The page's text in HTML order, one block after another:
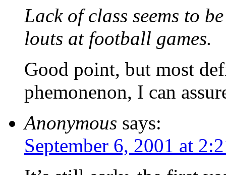
Lack of class seems to
louts at football games.
Good point, but most
phemonenon, I can
Anonymous says:
September 6, 2001 at